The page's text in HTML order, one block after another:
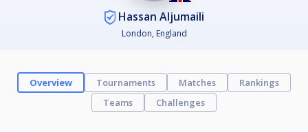
Hassan Aljumaili
London, England
Overview Tournaments Matches
Rankings
Teams
Challenges